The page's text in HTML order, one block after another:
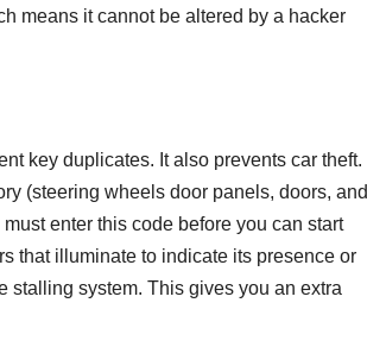
means it cannot be altered by a hacker
key duplicates. It also prevents car theft.
(steering wheels door panels, doors, and
enter this code before you can start
that illuminate to indicate its presence or
stalling system. This gives you an extra